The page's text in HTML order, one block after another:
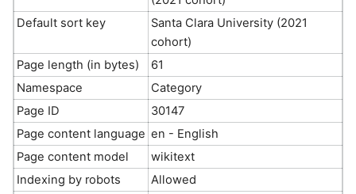
Default sort key
Santa Clara University (2021
cohort)
Page length (in bytes)
61
Namespace
Category
Page ID
30147
Page content language en - English
Page content model
wikitext
Indexing by robots
Allowed